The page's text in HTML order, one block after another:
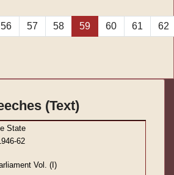
56 57 58 59 60 61 62
(Text)
State
62
Vol. (I)